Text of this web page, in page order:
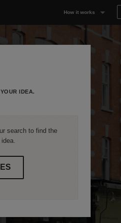
How it works
Why Appear Here
Listing space
Landlord dashboards
IDEA.
search to find the